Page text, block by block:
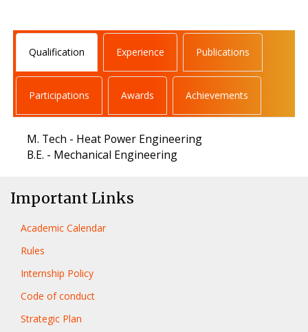
Qualification Experience Publications
Participations Awards Achievements
M. Tech - Heat Power Engineering
B.E. - Mechanical Engineering
Important Links
Academic Calendar
Rules
Internship Policy
Code of conduct
Strategic Plan